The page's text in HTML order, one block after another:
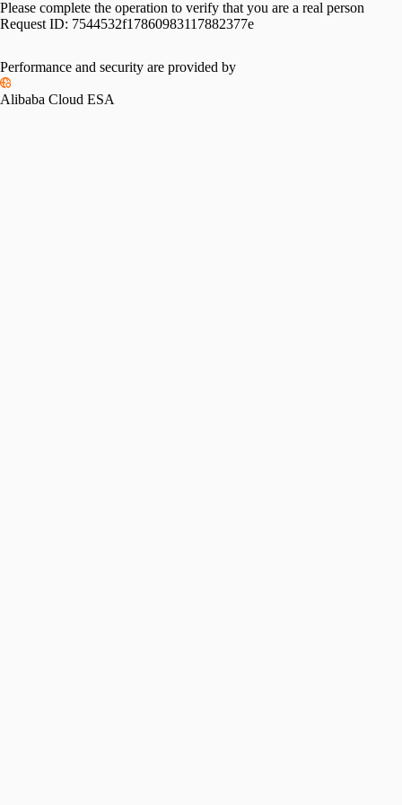
Please complete the operation to verify that you are a real person
Request ID: 7544532f17860983117882377e
Performance and security are provided by
Alibaba Cloud ESA